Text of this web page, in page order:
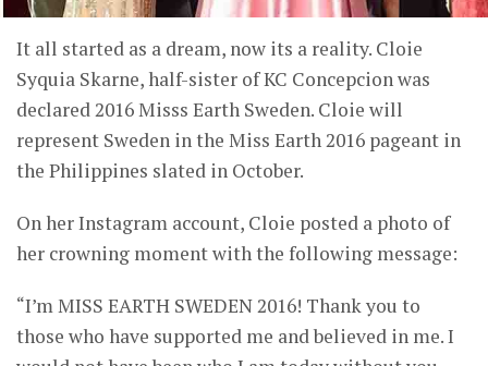
It all started as a dream, now its a reality. Cloie
Syquia Skarne, half-sister of KC Concepcion was
declared 2016 Misss Earth Sweden. Cloie will
represent Sweden in the Miss Earth 2016 pageant in
the Philippines slated in October.
On her Instagram account, Cloie posted a photo of
her crowning moment with the following message:
“I’m MISS EARTH SWEDEN 2016! Thank you to
those who have supported me and believed in me. I